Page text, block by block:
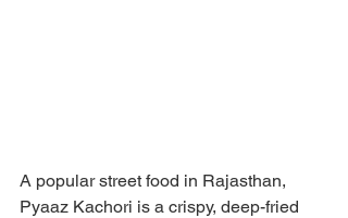
A popular street food in Rajasthan,
Pyaaz Kachori is a crispy, deep-fried